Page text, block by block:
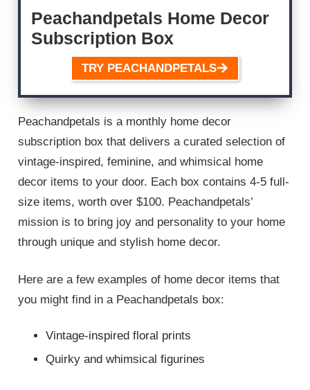
Peachandpetals Home Decor
Subscription Box
TRY PEACHANDPETALS
Peachandpetals is a monthly home decor
subscription box that delivers a curated selection of
vintage-inspired, feminine, and whimsical home
decor items to your door. Each box contains 4-5 full-
size items, worth over $100. Peachandpetals’
mission is to bring joy and personality to your home
through unique and stylish home decor.
Here are a few examples of home decor items that
you might find in a Peachandpetals box:
Vintage-inspired floral prints
Quirky and whimsical figurines